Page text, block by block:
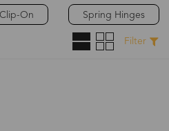
Clip-On Spring Hinges
Filter